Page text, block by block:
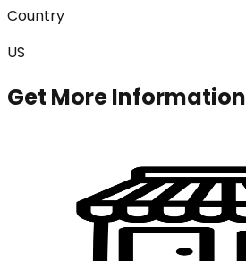
Country
US
Get More Information